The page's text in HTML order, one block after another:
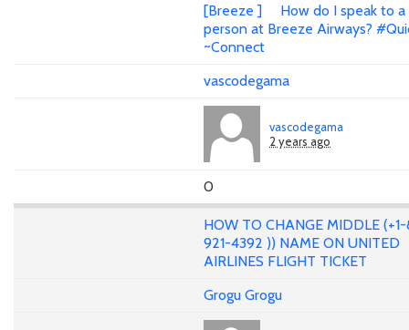
[Breeze ] How do I speak to a
person at Breeze Airways?
~Connect
vascodegama
vascodegama
2 years ago
0
HOW TO CHANGE MIDDLE
921-4392 )) NAME ON UNITED
AIRLINES FLIGHT TICKET
Grogu Grogu